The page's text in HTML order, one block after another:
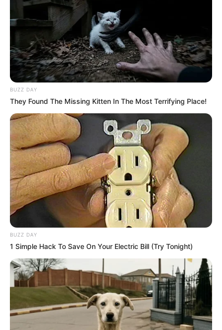
SA Leading Digital News. All the latest breaking news from across
South Africa in one stream.
Advertise with us: info@ireportsouthafrica.co.za
Follow Us
Main Menu
Home
Latest News
ENTERTAINMENT
BUZZ DAY
They Found The Missing Kitten In The Most Terrifying Place!
BUZZ DAY
1 Simple Hack To Save On Your Electric Bill (Try Tonight)